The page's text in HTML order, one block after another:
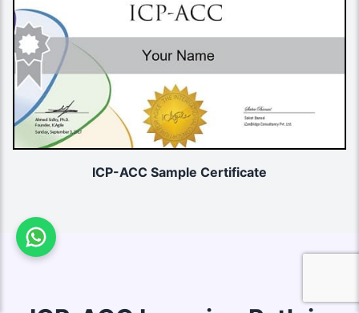
ICP-ACC Sample Certificate